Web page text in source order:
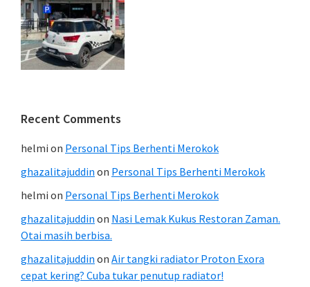
Recent Comments
helmi on Personal Tips Berhenti Merokok
ghazalitajuddin on Personal Tips Berhenti Merokok
helmi on Personal Tips Berhenti Merokok
ghazalitajuddin on Nasi Lemak Kukus Restoran Zaman.
Otai masih berbisa.
ghazalitajuddin on Air tangki radiator Proton Exora
cepat kering? Cuba tukar penutup radiator!